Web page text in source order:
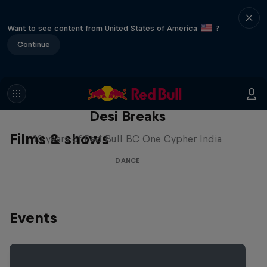
Want to see content from United States of America
?
Continue
Films & shows
Desi Breaks
10 years of Red Bull BC One Cypher India
DANCE
Events